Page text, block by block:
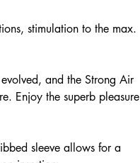
stimulation to the max.
and the Strong Air
Enjoy the superb pleasure
sleeve allows for a